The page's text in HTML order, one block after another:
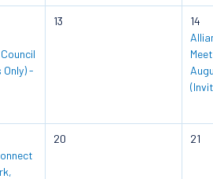
Only) -
13
14
20 21